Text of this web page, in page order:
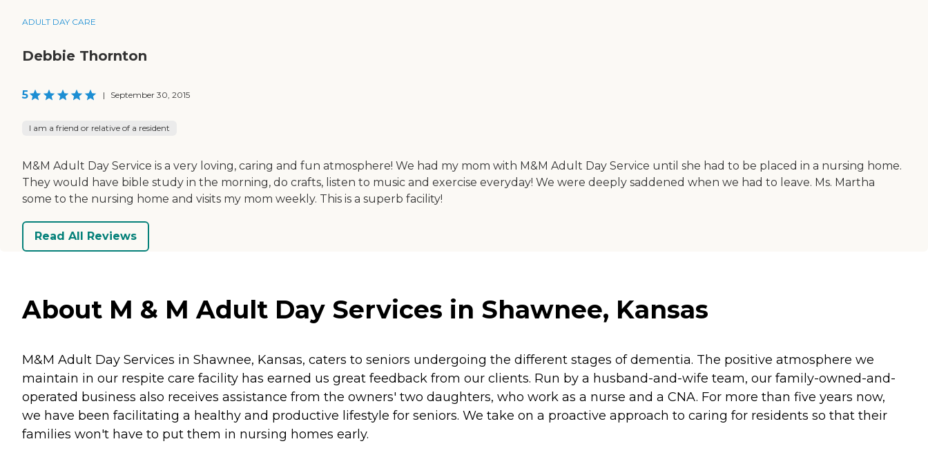
ADULT DAY CARE
Debbie Thornton
5 | September 30, 2015
I am a friend or relative of a resident
M&M Adult Day Service is a very loving, caring and fun atmosphere! We had my mom with M&M Adult Day Service until she had to be placed in a nursing home.
They would have bible study in the morning, do crafts, listen to music and exercise everyday! We were deeply saddened when we had to leave. Ms. Martha
some to the nursing home and visits my mom weekly. This is a superb facility!
Read All Reviews
About M & M Adult Day Services in Shawnee, Kansas
M&M Adult Day Services in Shawnee, Kansas, caters to seniors undergoing the different stages of dementia. The positive atmosphere we
maintain in our respite care facility has earned us great feedback from our clients. Run by a husband-and-wife team, our family-owned-and-
operated business also receives assistance from the owners' two daughters, who work as a nurse and a CNA. For more than five years now,
we have been facilitating a healthy and productive lifestyle for seniors. We take on a proactive approach to caring for residents so that their
families won't have to put them in nursing homes early.